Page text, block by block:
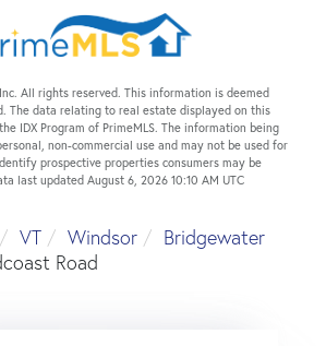
All rights reserved. This information is deemed
The data relating to real estate displayed on this
IDX Program of PrimeMLS. The information being
non-commercial use and may not be used for
prospective properties consumers may be
last updated August 6, 2026 10:10 AM UTC
VT Windsor
Bridgewater
Road